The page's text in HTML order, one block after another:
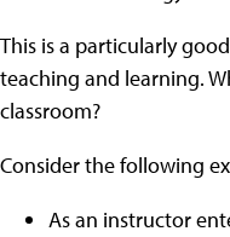
This is a particularly
teaching and learning.
classroom?
Consider the following
As an instructor